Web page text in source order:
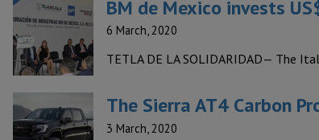
BM de Mexico invests
6 March, 2020
TETLA DE LA SOLIDARIDAD— The
The Sierra AT4 Carbon
3 March, 2020